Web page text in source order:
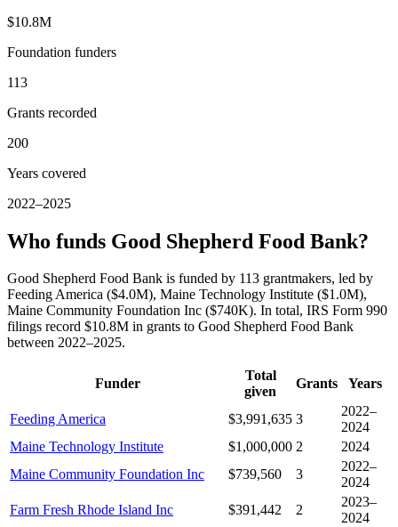
$10.8M
Foundation funders
113
Grants recorded
200
Years covered
2022–2025
Who funds Good Shepherd Food Bank?
Good Shepherd Food Bank is funded by 113 grantmakers, led by
Feeding America ($4.0M), Maine Technology Institute ($1.0M),
Maine Community Foundation Inc ($740K). In total, IRS Form 990
filings record $10.8M in grants to Good Shepherd Food Bank
between 2022–2025.
Funder
Total
given
Grants Years
Feeding America $3,991,635 3
2022–
2024
Maine Technology Institute
$1,000,000 2
2024
Maine Community Foundation Inc
$739,560 3
2022–
2024
Farm Fresh Rhode Island Inc
$391,442 2
2023–
2024